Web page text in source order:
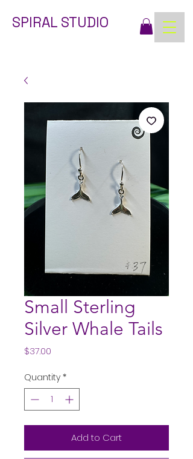
SPIRAL STUDIO
Small Sterling
Silver Whale Tails
$37.00
Quantity *
Add to Cart